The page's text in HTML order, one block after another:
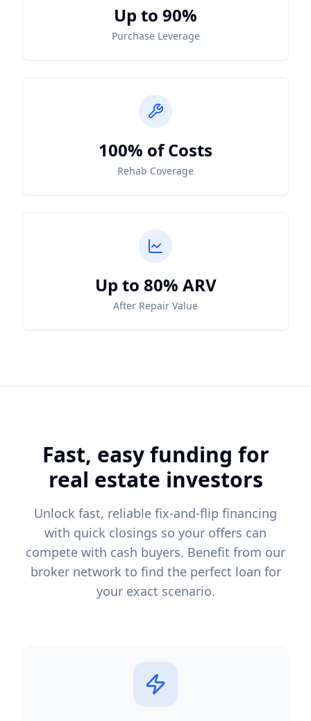
Up to 90%
Purchase Leverage
100% of Costs
Rehab Coverage
Up to 80% ARV
After Repair Value
Fast, easy funding for
real estate investors
Unlock fast, reliable fix-and-flip financing
with quick closings so your offers can
compete with cash buyers. Benefit from our
broker network to find the perfect loan for
your exact scenario.